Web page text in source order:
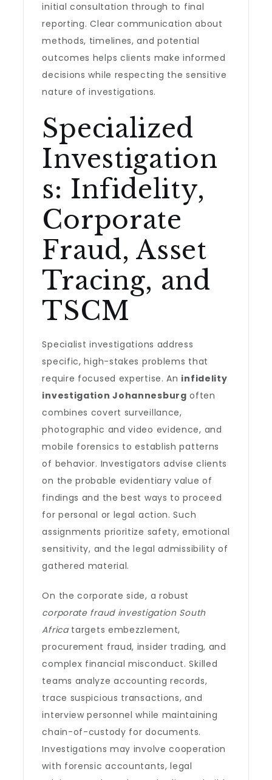
initial consultation through to final
reporting. Clear communication about
methods, timelines, and potential
outcomes helps clients make informed
decisions while respecting the sensitive
nature of investigations.
Specialized
Investigation
s: Infidelity,
Corporate
Fraud, Asset
Tracing, and
TSCM
Specialist investigations address
specific, high-stakes problems that
require focused expertise. An infidelity
investigation Johannesburg often
combines covert surveillance,
photographic and video evidence, and
mobile forensics to establish patterns
of behavior. Investigators advise clients
on the probable evidentiary value of
findings and the best ways to proceed
for personal or legal action. Such
assignments prioritize safety, emotional
sensitivity, and the legal admissibility of
gathered material.
On the corporate side, a robust
corporate fraud investigation South
Africatargets embezzlement,
procurement fraud, insider trading, and
complex financial misconduct. Skilled
teams analyze accounting records,
trace suspicious transactions, and
interview personnel while maintaining
chain-of-custody for documents.
Investigations may involve cooperation
with forensic accountants, legal